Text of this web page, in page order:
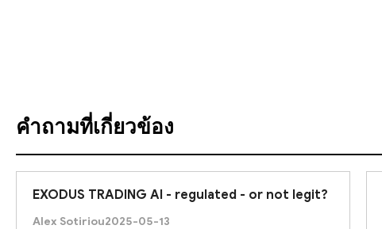
คำถามที่เกี่ยวข้อง
EXODUS TRADING AI - regulated - or not legit?
Alex Sotiriou2025-05-13